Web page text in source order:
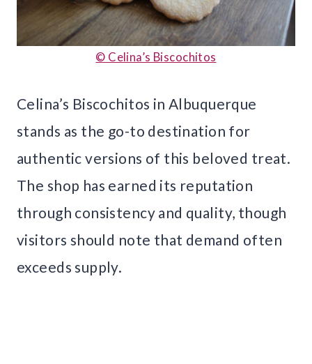
© Celina’s Biscochitos
Celina’s Biscochitos in Albuquerque
stands as the go-to destination for
authentic versions of this beloved treat.
The shop has earned its reputation
through consistency and quality, though
visitors should note that demand often
exceeds supply.